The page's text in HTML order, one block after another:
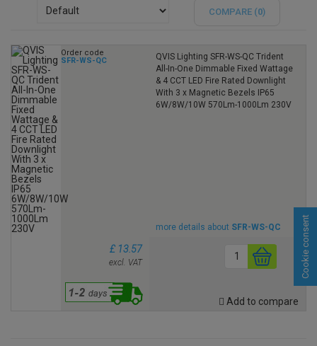
COMPARE (0)
Order code
SFR-WS-QC
QVIS Lighting SFR-WS-QC Trident
All-In-One Dimmable Fixed Wattage
& 4 CCT LED Fire Rated Downlight
With 3 x Magnetic Bezels IP65
6W/8W/10W 570Lm-1000Lm 230V
more details about SFR-WS-QC
£ 13.57
excl. VAT
Add to compare
Cookie consent